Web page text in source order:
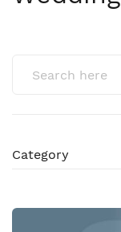
Category